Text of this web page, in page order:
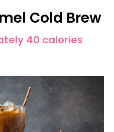
Cold Brew
40 calories